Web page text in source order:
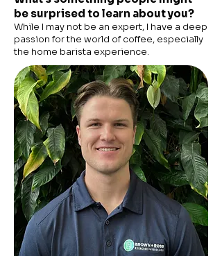
be surprised to learn about you?
While I may not be an expert, I have a deep
passion for the world of coffee, especially
the home barista experience.